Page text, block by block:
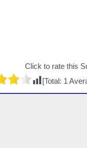
Click to rate this
[Total: 1